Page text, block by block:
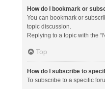
How do I bookmark or
You can bookmark or
topic discussion.
Replying to a topic with the
Top
How do I subscribe to
To subscribe to a specific